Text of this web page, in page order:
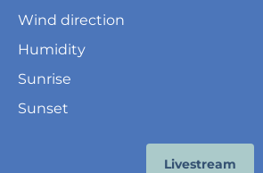
Wind direction
Humidity
Sunrise
Sunset
Livestream